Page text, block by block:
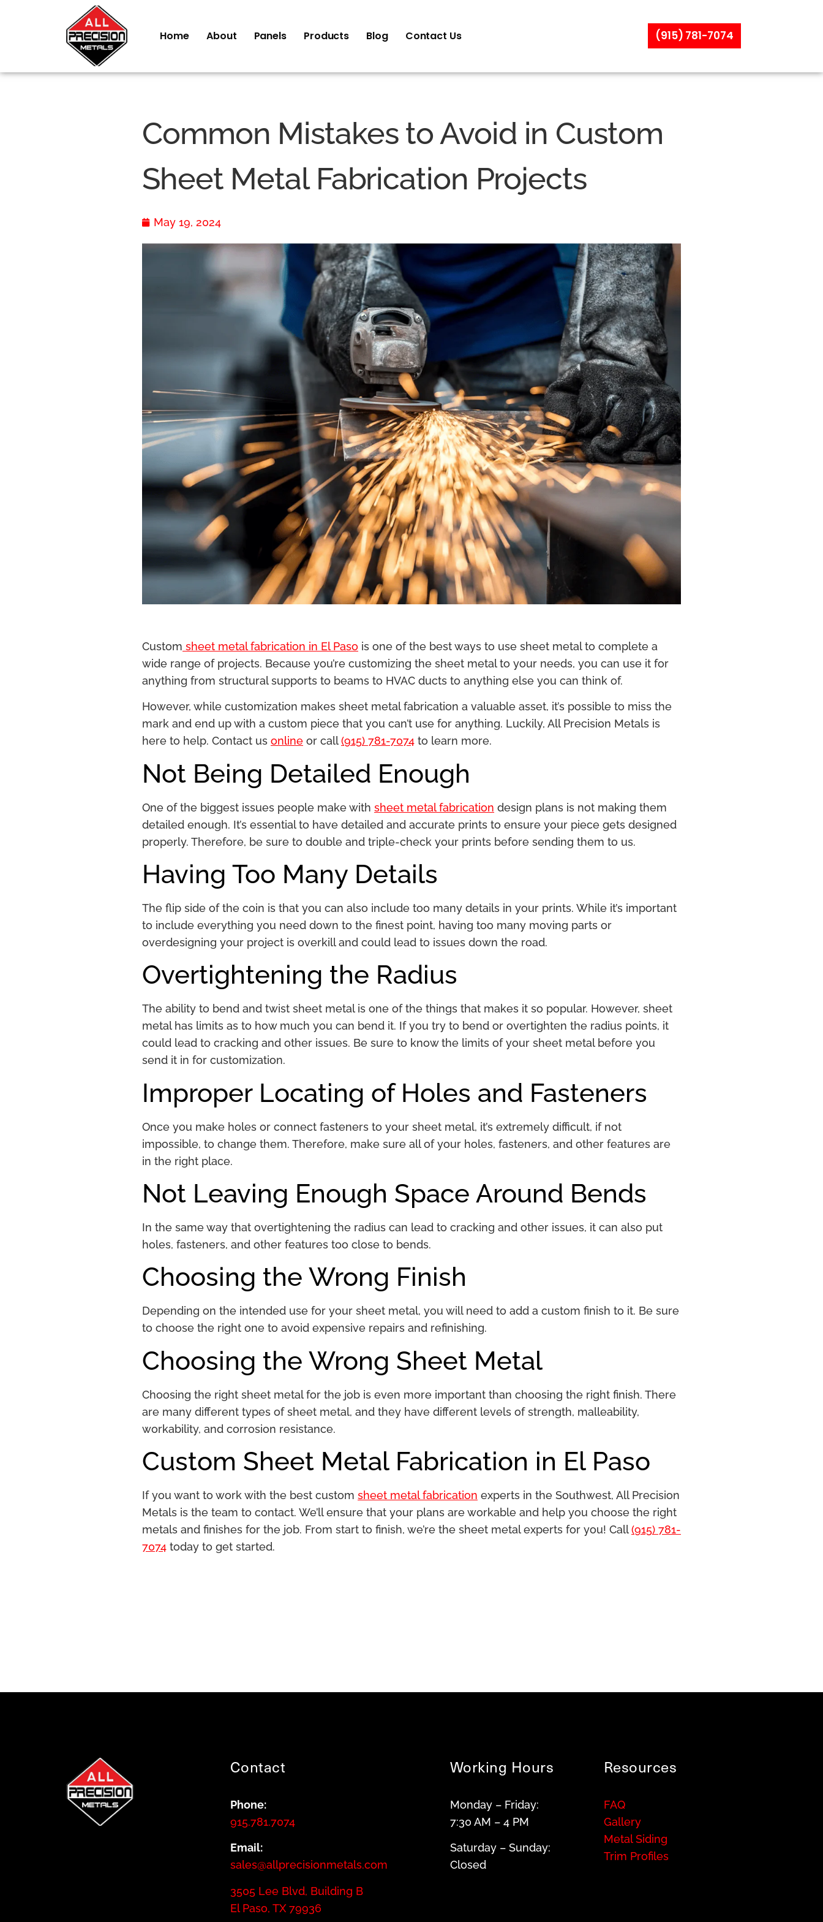
Home About Panels Products Blog Contact Us (915) 781-7074
Common Mistakes to Avoid in Custom
Sheet Metal Fabrication Projects
May 19, 2024
Custom sheet metal fabrication in El Paso is one of the best ways to use sheet metal to complete a
wide range of projects. Because you’re customizing the sheet metal to your needs, you can use it for
anything from structural supports to beams to HVAC ducts to anything else you can think of.
However, while customization makes sheet metal fabrication a valuable asset, it’s possible to miss the
mark and end up with a custom piece that you can’t use for anything. Luckily, All Precision Metals is
here to help. Contact us online or call(915) 781-7074 to learn more.
Not Being Detailed Enough
One of the biggest issues people make with sheet metal fabrication design plans is not making them
detailed enough. It’s essential to have detailed and accurate prints to ensure your piece gets designed
properly. Therefore, be sure to double and triple-check your prints before sending them to us.
Having Too Many Details
The flip side of the coin is that you can also include too many details in your prints. While it’s important
to include everything you need down to the finest point, having too many moving parts or
overdesigning your project is overkill and could lead to issues down the road.
Overtightening the Radius
The ability to bend and twist sheet metal is one of the things that makes it so popular. However, sheet
metal has limits as to how much you can bend it. If you try to bend or overtighten the radius points, it
could lead to cracking and other issues. Be sure to know the limits of your sheet metal before you
send it in for customization.
Improper Locating of Holes and Fasteners
Once you make holes or connect fasteners to your sheet metal, it’s extremely difficult, if not
impossible, to change them. Therefore, make sure all of your holes, fasteners, and other features are
in the right place.
Not Leaving Enough Space Around Bends
In the same way that overtightening the radius can lead to cracking and other issues, it can also put
holes, fasteners, and other features too close to bends.
Choosing the Wrong Finish
Depending on the intended use for your sheet metal, you will need to add a custom finish to it. Be sure
to choose the right one to avoid expensive repairs and refinishing.
Choosing the Wrong Sheet Metal
Choosing the right sheet metal for the job is even more important than choosing the right finish. There
are many different types of sheet metal, and they have different levels of strength, malleability,
workability, and corrosion resistance.
Custom Sheet Metal Fabrication in El Paso
If you want to work with the best custom sheet metal fabrication experts in the Southwest, All Precision
Metals is the team to contact. We’ll ensure that your plans are workable and help you choose the right
metals and finishes for the job. From start to finish, we’re the sheet metal experts for you! Call(915) 781-
7074 today to get started.
Contact
Phone:
915.781.7074
Email:
sales@allprecisionmetals.com
3505 Lee Blvd, Building B
El Paso, TX 79936
Working Hours
Monday – Friday:
7:30 AM – 4 PM
Saturday – Sunday:
Closed
Resources
FAQ
Gallery
Metal Siding
Trim Profiles